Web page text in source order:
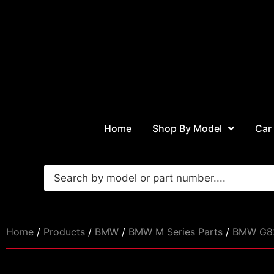
Home Shop By Model
Home / Products / BMW / BMW M Series Parts / BMW